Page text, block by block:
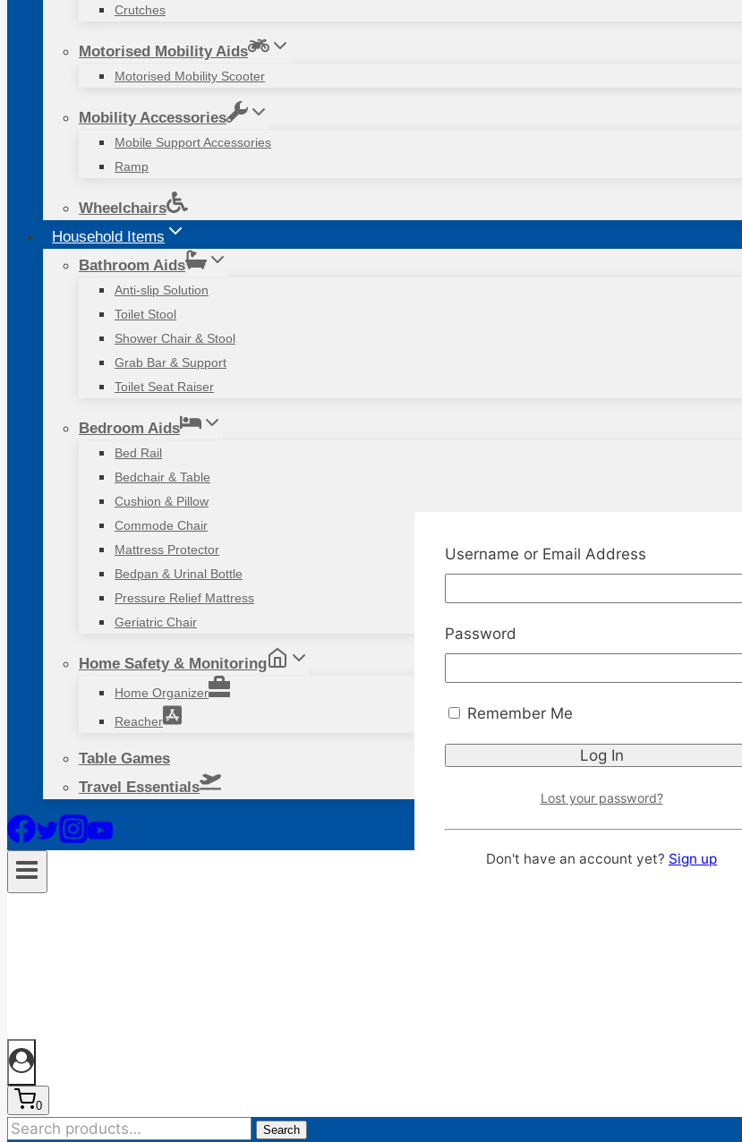
Crutches
Motorised Mobility Aids
Motorised Mobility Scooter
Mobility Accessories
Mobile Support Accessories
Ramp
Wheelchairs
Household Items
Bathroom Aids
Anti-slip Solution
Toilet Stool
Shower Chair & Stool
Grab Bar & Support
Toilet Seat Raiser
Bedroom Aids
Bed Rail
Bedchair & Table
Cushion & Pillow
Commode Chair
Mattress Protector
Bedpan & Urinal Bottle
Pressure Relief Mattress
Geriatric Chair
Home Safety & Monitoring
Home Organizer
Reacher
Table Games
Travel Essentials
0
Search
Search
Username or Email Address
Password
Remember Me
Lost your password?
Don't have an account yet? Sign up